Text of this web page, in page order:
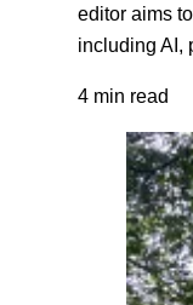
editor aims
including AI,
4 min read